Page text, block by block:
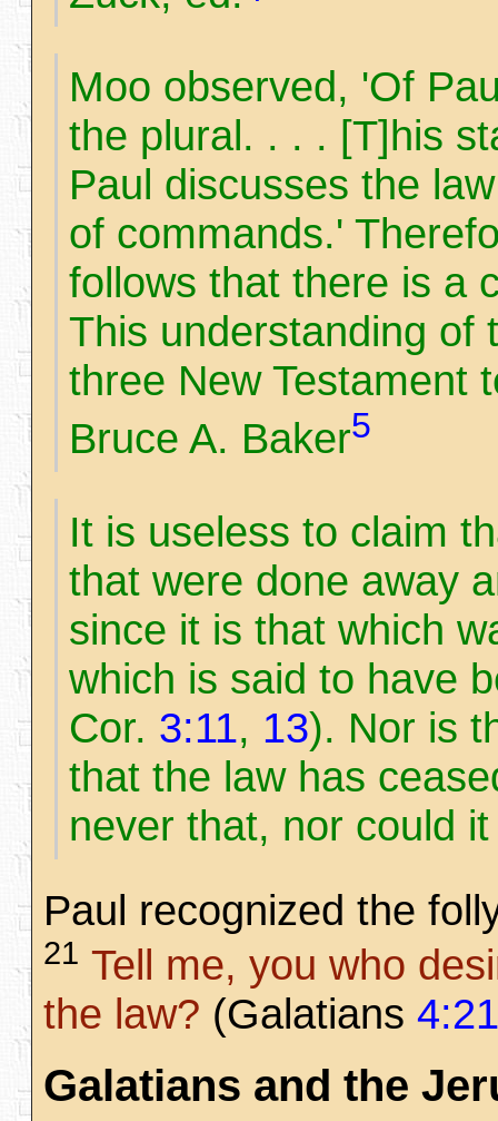
Moo observed, 'Of
the plural. . . . [T]his
Paul discusses the
of commands.'
follows that there is a
This understanding of
three New Testament
Bruce A. Baker5
It is useless to claim
that were done away
since it is that which
which is said to have
Cor. 3:11, 13). Nor is
that the law has
never that, nor could
Paul recognized the
21 Tell me, you who
the law? (Galatians 4:21
Galatians and the